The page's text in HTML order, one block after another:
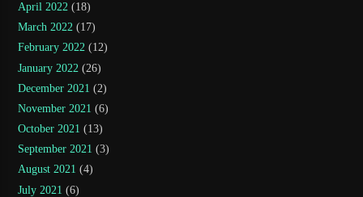
April 2022 (18)
March 2022 (17)
February 2022 (12)
January 2022 (26)
December 2021 (2)
November 2021 (6)
October 2021 (13)
September 2021 (3)
August 2021 (4)
July 2021 (6)